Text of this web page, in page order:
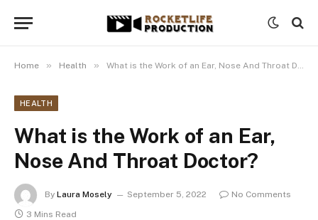
Home » Health » What is the Work of an Ear, Nose And Throat Doctor?
HEALTH
What is the Work of an Ear,
Nose And Throat Doctor?
By Laura Mosely September 5, 2022
No Comments
3 Mins Read